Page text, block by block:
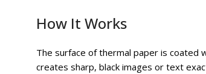
How It Works
The surface of thermal paper is coated
creates sharp, black images or text